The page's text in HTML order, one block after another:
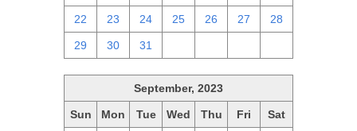
22 23 24 25 26 27 28
29 30 31
September, 2023
Sun Mon Tue Wed Thu Fri Sat